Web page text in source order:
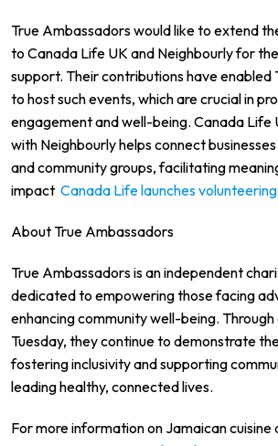
True Ambassadors would like to extend
to Canada Life UK and Neighbourly for
support. Their contributions have enabled
to host such events, which are crucial in
engagement and well-being. Canada Life
with Neighbourly helps connect
and community groups, facilitating
impact Canada Life launches
About True Ambassadors
True Ambassadors is an independent
dedicated to empowering those facing
enhancing community well-being.
Tuesday, they continue to demonstrate
fostering inclusivity and supporting
leading healthy, connected lives.
For more information on Jamaican cuisine